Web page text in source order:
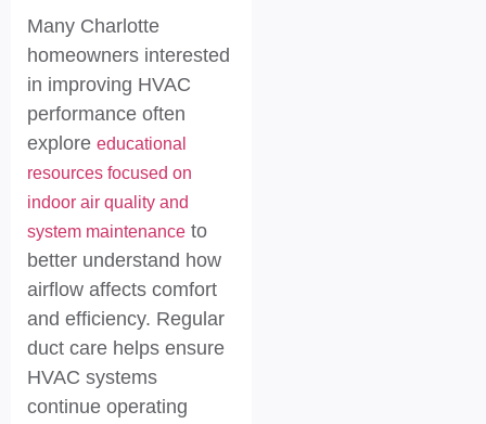
Many Charlotte
homeowners interested
in improving HVAC
performance often
explore educational
resources focused on
indoor air quality and
system maintenance to
better understand how
airflow affects comfort
and efficiency. Regular
duct care helps ensure
HVAC systems
continue operating